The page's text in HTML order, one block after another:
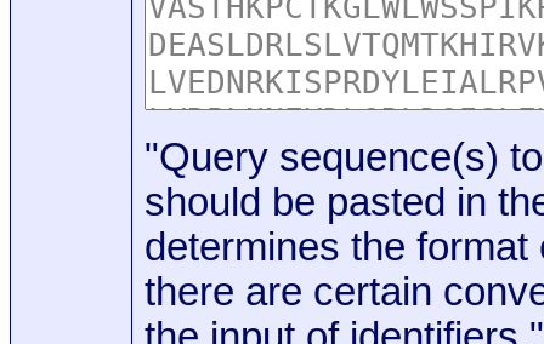
"Query sequence(s)
should be pasted in
determines the format
there are certain